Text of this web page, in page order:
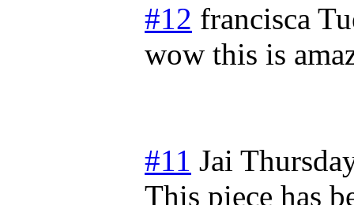
#12 francisca
wow this is
#11 Jai
This piece has